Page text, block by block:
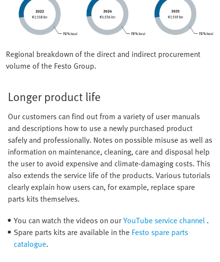
Regional breakdown of the direct and indirect procurement
volume of the Festo Group.
Longer product life
Our customers can find out from a variety of user manuals
and descriptions how to use a newly purchased product
safely and professionally. Notes on possible misuse as well as
information on maintenance, cleaning, care and disposal help
the user to avoid expensive and climate-damaging costs. This
also extends the service life of the products. Various tutorials
clearly explain how users can, for example, replace spare
parts kits themselves.
You can watch the videos on ourYouTube service channel .
Spare parts kits are available in the Festo spare parts
catalogue.